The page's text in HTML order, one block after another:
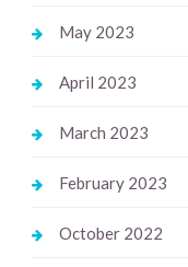
May 2023
April 2023
March 2023
February 2023
October 2022